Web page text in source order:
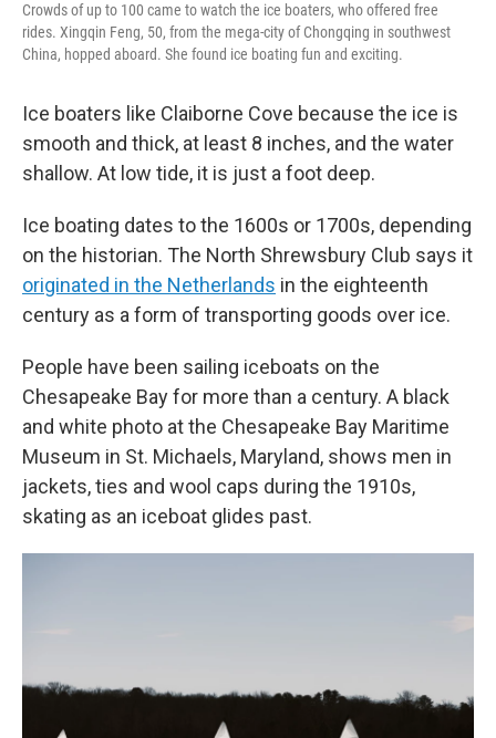
Crowds of up to 100 came to watch the ice boaters, who offered free
rides. Xingqin Feng, 50, from the mega-city of Chongqing in southwest
China, hopped aboard. She found ice boating fun and exciting.
Ice boaters like Claiborne Cove because the ice is
smooth and thick, at least 8 inches, and the water
shallow. At low tide, it is just a foot deep.
Ice boating dates to the 1600s or 1700s, depending
on the historian. The North Shrewsbury Club says it
originated in the Netherlands in the eighteenth
century as a form of transporting goods over ice.
People have been sailing iceboats on the
Chesapeake Bay for more than a century. A black
and white photo at the Chesapeake Bay Maritime
Museum in St. Michaels, Maryland, shows men in
jackets, ties and wool caps during the 1910s,
skating as an iceboat glides past.